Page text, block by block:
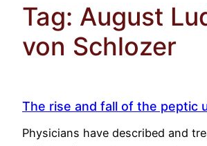
Tag: August
von Schlozer
The rise and fall of the peptic
Physicians have described and